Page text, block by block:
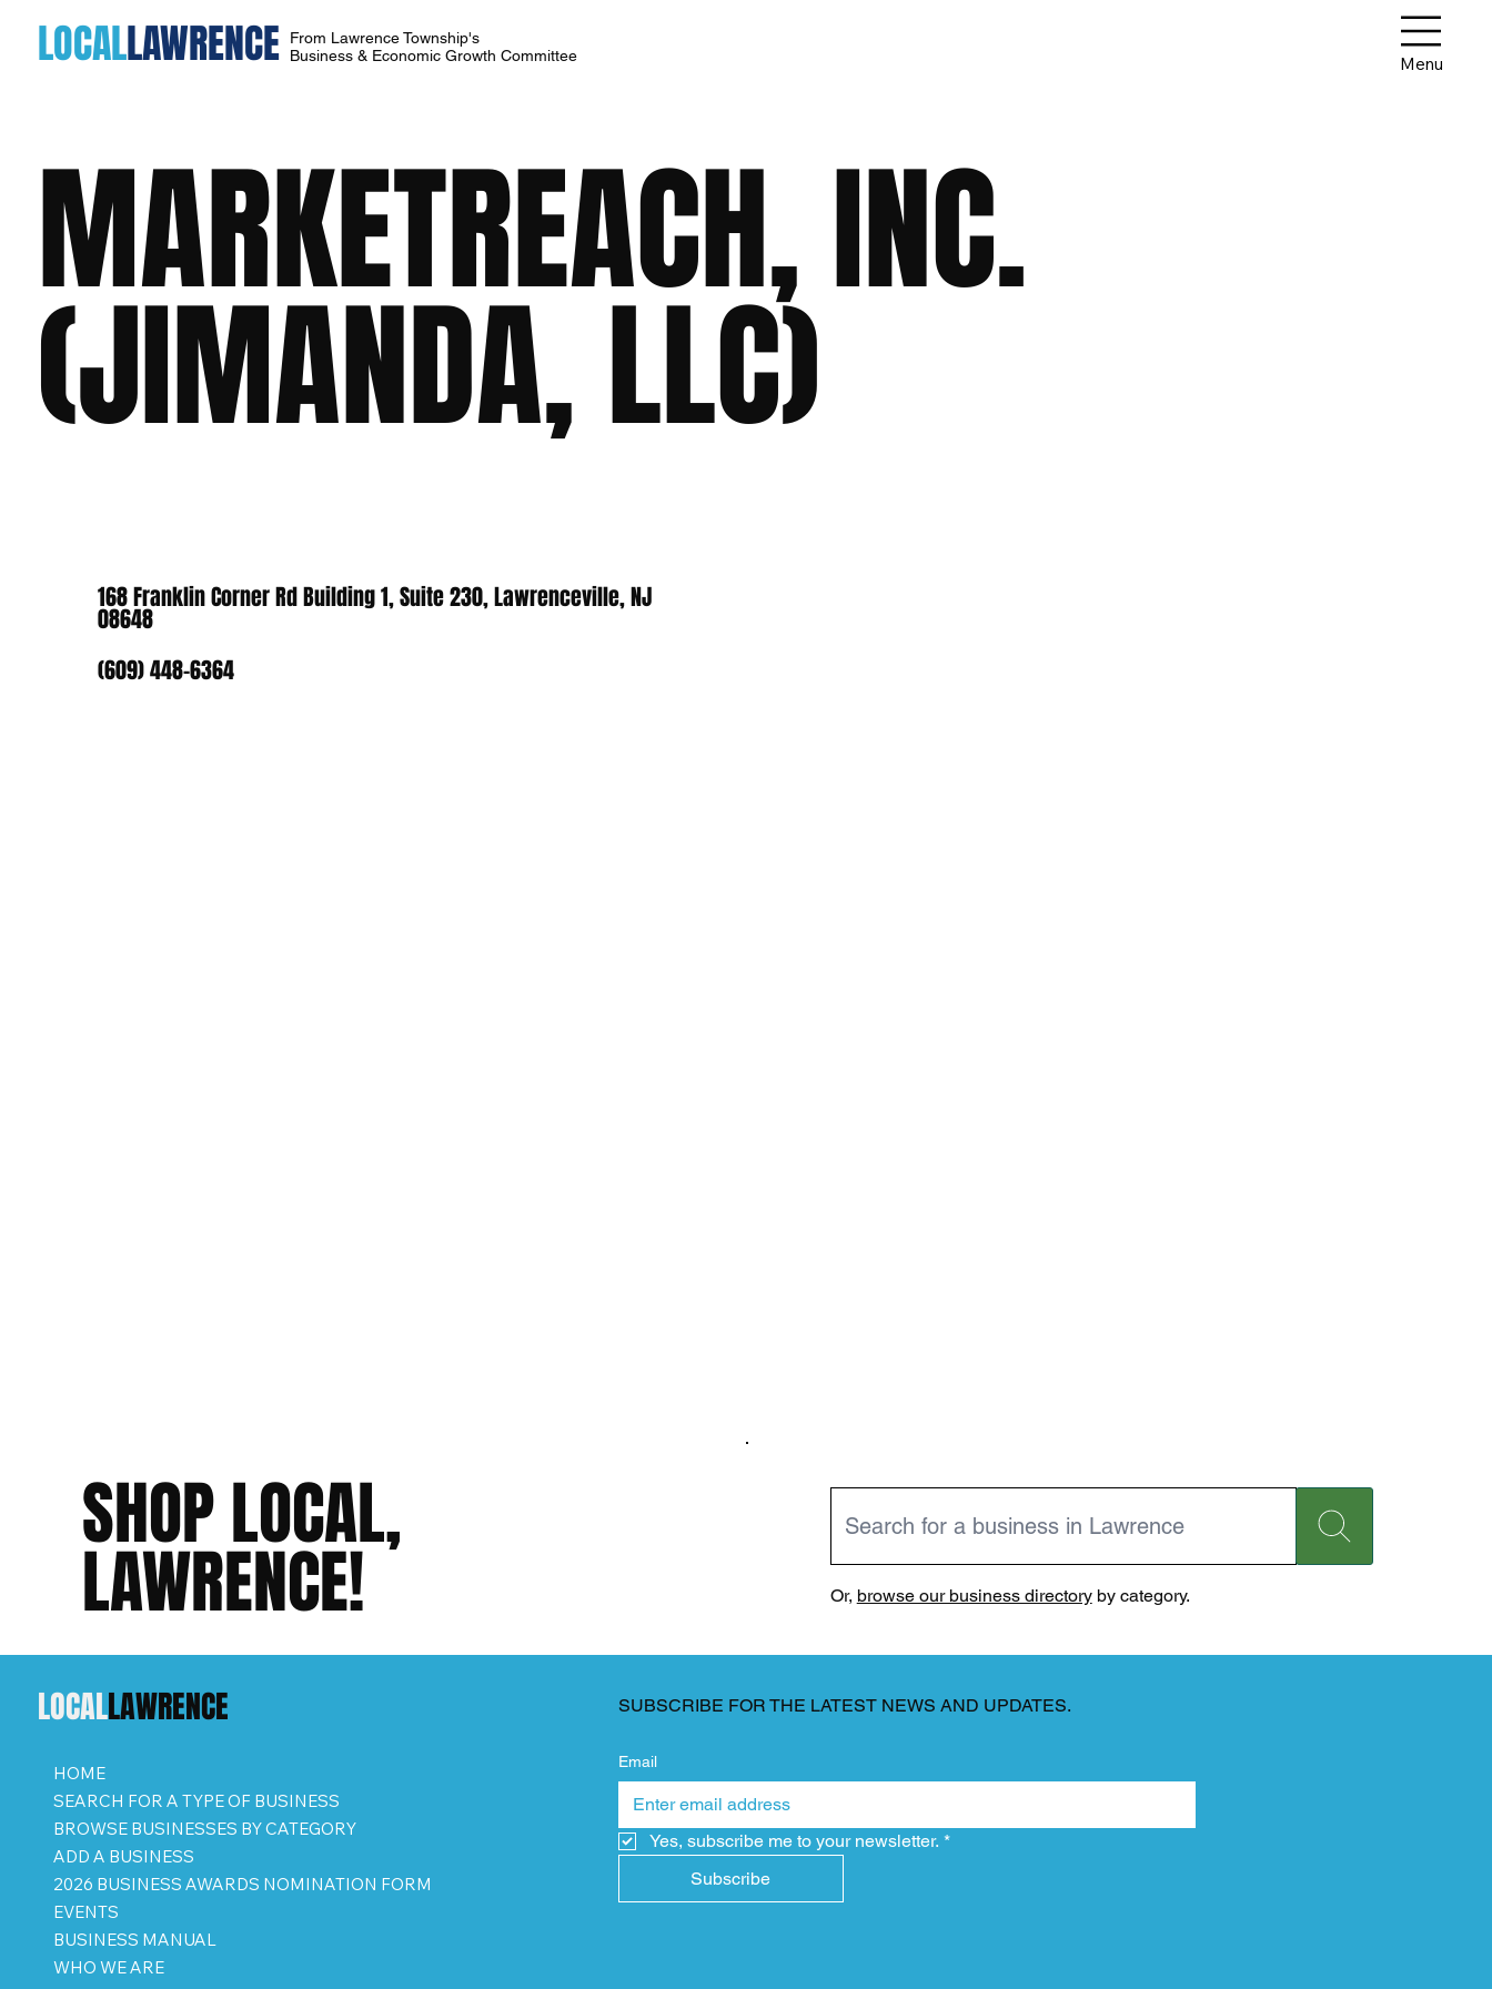
LOCALLAWRENCE
From Lawrence Township's
Business & Economic Growth Committee
Menu
MARKETREACH, INC.
(JIMANDA, LLC)
168 Franklin Corner Rd Building 1, Suite 230, Lawrenceville, NJ
08648
(609) 448-6364
SHOP LOCAL,
LAWRENCE! Or, browse our business directoryby category.
LOCALLAWRENCE
HOME
SEARCH FOR A TYPE OF BUSINESS
BROWSE BUSINESSES BY CATEGORY
ADD A BUSINESS
2026 BUSINESS AWARDS NOMINATION FORM
EVENTS
BUSINESS MANUAL
WHO WE ARE
SUBSCRIBE FOR THE LATEST NEWS AND UPDATES.
Email
Yes, subscribe me to your newsletter. *
Subscribe